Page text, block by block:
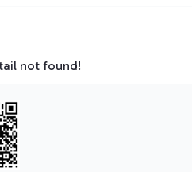
not found!